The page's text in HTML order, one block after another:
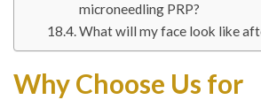
microneedling PRP?
What will my face look like
Why Choose Us for